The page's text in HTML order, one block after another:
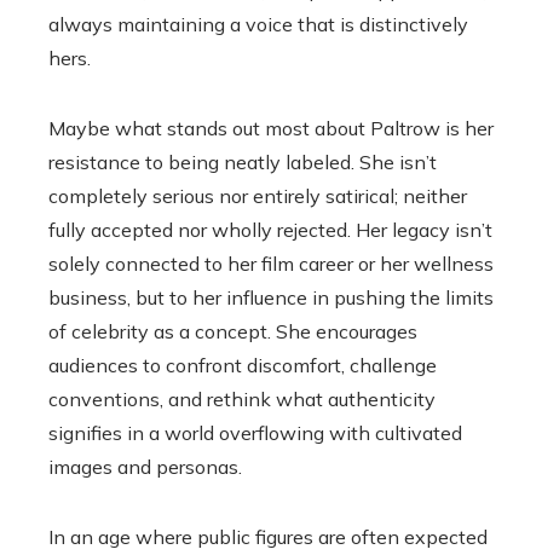
always maintaining a voice that is distinctively
hers.
Maybe what stands out most about Paltrow is her
resistance to being neatly labeled. She isn’t
completely serious nor entirely satirical; neither
fully accepted nor wholly rejected. Her legacy isn’t
solely connected to her film career or her wellness
business, but to her influence in pushing the limits
of celebrity as a concept. She encourages
audiences to confront discomfort, challenge
conventions, and rethink what authenticity
signifies in a world overflowing with cultivated
images and personas.
In an age where public figures are often expected